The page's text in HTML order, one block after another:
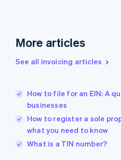
More articles
See all invoicing articles
How to file for an EIN: A
businesses
How to register a sole
what you need to know
What is a TIN number?
Greece
Hong Kong SAR, China
English
India
Ireland
English
Italy